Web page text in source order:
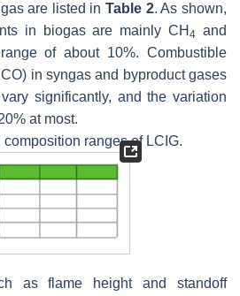
are listed inTable 2. As shown,
in biogas are mainly CH 4 and
of about 10%. Combustible
CO) in syngas and byproduct gases
significantly, and the variation
at most.
composition ranges of LCIG.
as flame height and standoff